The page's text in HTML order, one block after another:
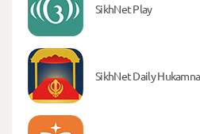
SikhNet Play
SikhNet Daily